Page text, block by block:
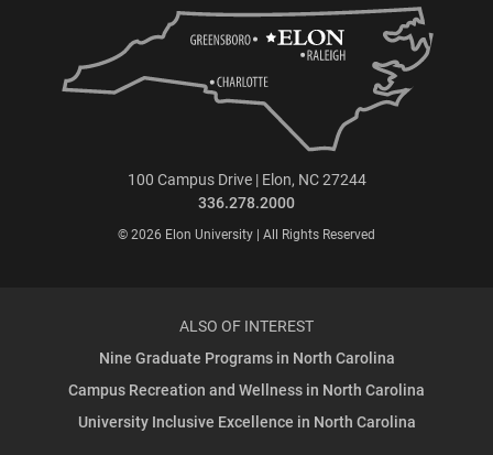
100 Campus Drive | Elon, NC 27244
336.278.2000
© 2026 Elon University | All Rights Reserved
ALSO OF INTEREST
Nine Graduate Programs in North Carolina
Campus Recreation and Wellness in North Carolina
University Inclusive Excellence in North Carolina